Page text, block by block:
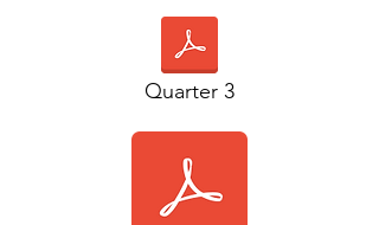
Quarter 3